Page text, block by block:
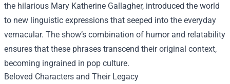
the hilarious Mary Katherine Gallagher, introduced the world
to new linguistic expressions that seeped into the everyday
vernacular. The show’s combination of humor and relatability
ensures that these phrases transcend their original context,
becoming ingrained in pop culture.
Beloved Characters and Their Legacy